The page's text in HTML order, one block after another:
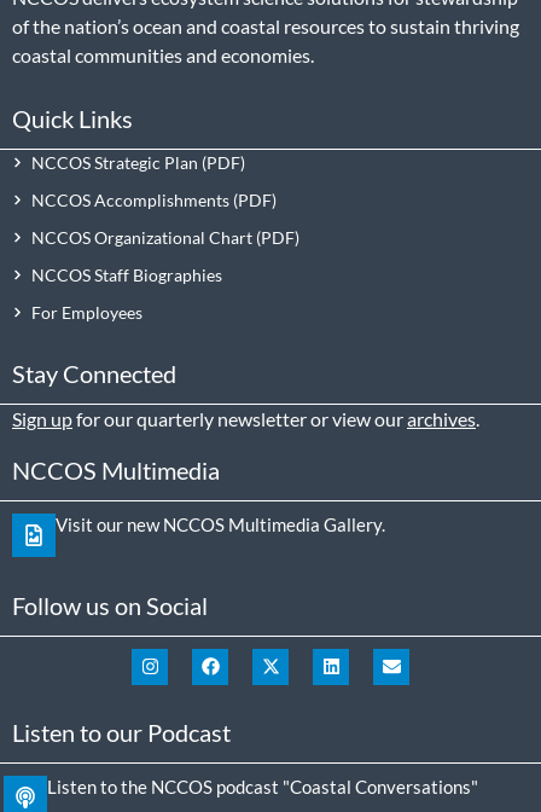
of the nation’s ocean and coastal resources to sustain thriving
coastal communities and economies.
Quick Links
NCCOS Strategic Plan
NCCOS Accomplishments
NCCOS Organizational Chart
NCCOS Staff Biographies
For Employees
Stay Connected
Sign upfor our quarterly newsletter or view ourarchives
NCCOS Multimedia
Visit our new NCCOS Multimedia Gallery.
Follow us on Social
Listen to our Podcast
Listen to the NCCOS podcast "Coastal Conversations"